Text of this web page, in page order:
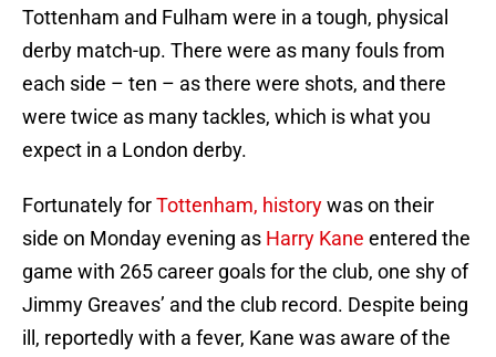
Tottenham and Fulham were in a tough, physical
derby match-up. There were as many fouls from
each side – ten – as there were shots, and there
were twice as many tackles, which is what you
expect in a London derby.
Fortunately forTottenham, historywas on their
side on Monday evening as Harry Kane entered the
game with 265 career goals for the club, one shy of
Jimmy Greaves’ and the club record. Despite being
ill, reportedly with a fever, Kane was aware of the